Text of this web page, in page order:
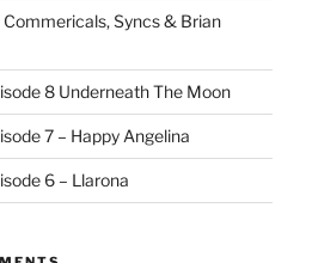
Syncs & Brian
8 Underneath The Moon
7 – Happy Angelina
6 – Llarona